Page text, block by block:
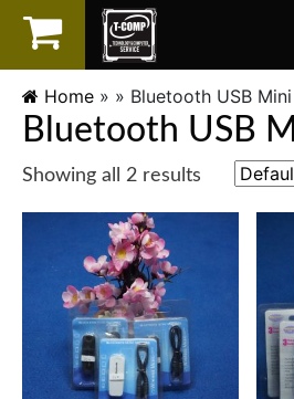
LAPTOP
SPAREPART
SERVICES
Home » » Bluetooth USB Mini
Bluetooth USB
Showing all 2 results